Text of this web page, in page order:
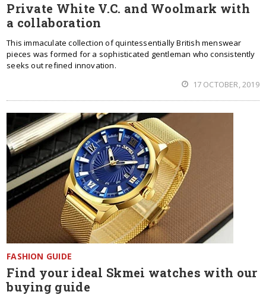
Private White V.C. and Woolmark with
a collaboration
This immaculate collection of quintessentially British menswear
pieces was formed for a sophisticated gentleman who consistently
seeks out refined innovation.
17 OCTOBER, 2019
FASHION GUIDE
Find your ideal Skmei watches with our
buying guide